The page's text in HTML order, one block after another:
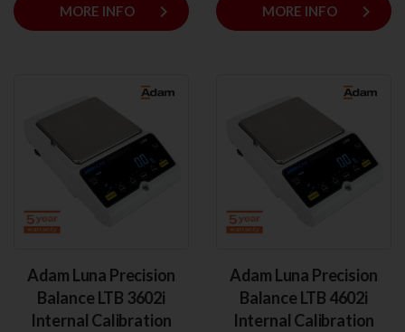
MORE INFO keyboard_arrow_right MORE INFO keyboard_arrow_right
Adam Luna Precision
Balance LTB 3602i
Internal Calibration
Adam Luna Precision
Balance LTB 4602i
Internal Calibration